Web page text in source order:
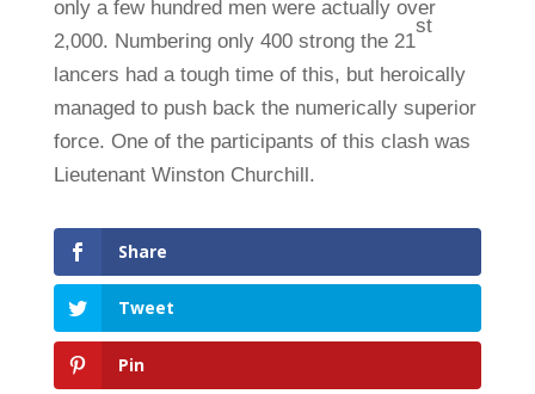
only a few hundred men were actually over
2,000. Numbering only 400 strong the 21
st
lancers had a tough time of this, but heroically
managed to push back the numerically superior
force. One of the participants of this clash was
Lieutenant Winston Churchill.
Share
Tweet
Pin